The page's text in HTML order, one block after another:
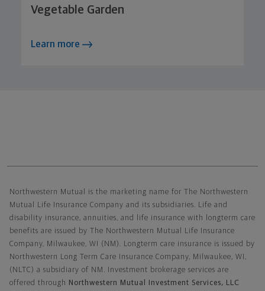
Vegetable Garden
Learn more
Northwestern Mutual is the marketing name for The Northwestern
Mutual Life Insurance Company and its subsidiaries. Life and
disability insurance, annuities, and life insurance with longterm care
benefits are issued by The Northwestern Mutual Life Insurance
Company, Milwaukee, WI (NM). Longterm care insurance is issued by
Northwestern Long Term Care Insurance Company, Milwaukee, WI,
(NLTC) a subsidiary of NM. Investment brokerage services are
offered through
Northwestern Mutual Investment Services, LLC